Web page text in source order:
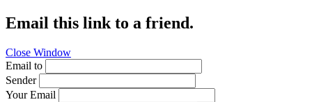
Email this link to a friend.
Close Window
Email to
Sender
Your Email